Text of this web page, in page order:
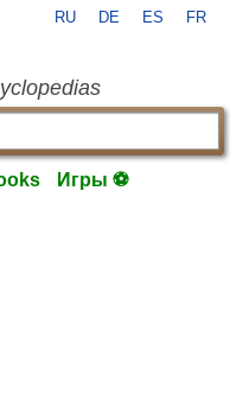
RU DE ES FR
Игры ⚽